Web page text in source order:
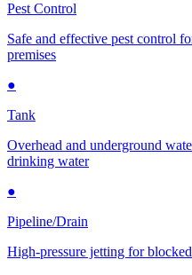
Pest Control
Safe and effective pest control
premises
●
Tank
Overhead and underground
drinking water
●
Pipeline/Drain
High-pressure jetting for